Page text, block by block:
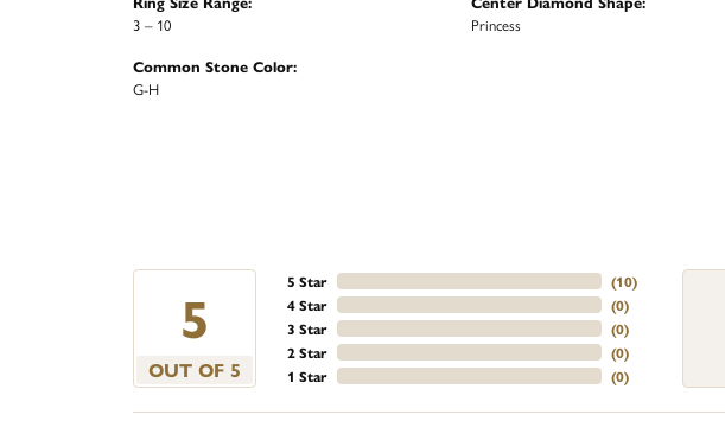
3 – 10
Common Stone Color:
G-H
Princess
5
OUT OF 5
5 Star
4 Star
3 Star
2 Star
1 Star
(10)
(0)
(0)
(0)
(0)